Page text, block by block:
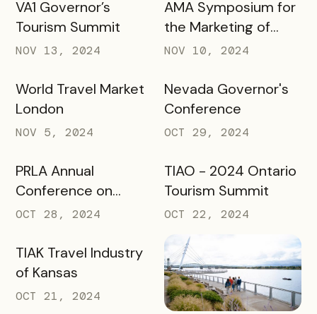
VA1 Governor’s
Tourism Summit
NOV 13, 2024
AMA Symposium for
the Marketing of
Higher Education
NOV 10, 2024
World Travel Market
London
NOV 5, 2024
Nevada Governor's
Conference
OCT 29, 2024
PRLA Annual
Conference on
Tourism
OCT 28, 2024
TIAO - 2024 Ontario
Tourism Summit
OCT 22, 2024
TIAK Travel Industry
of Kansas
OCT 21, 2024